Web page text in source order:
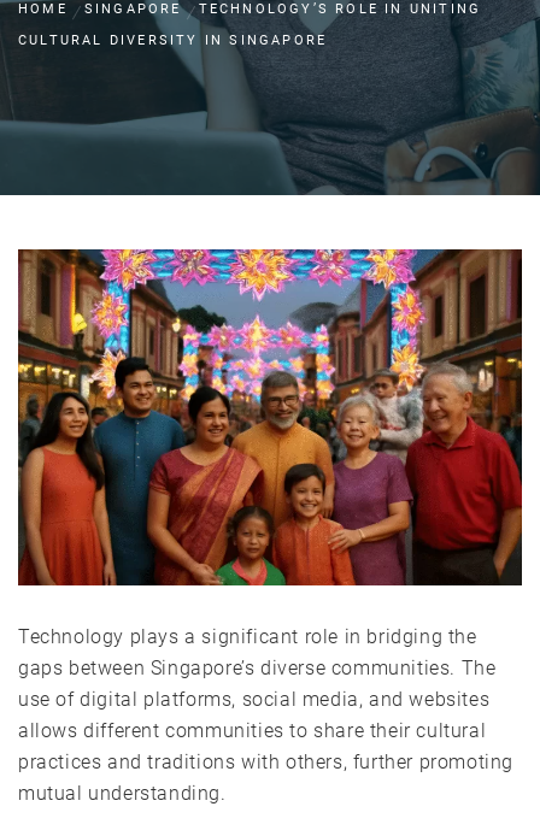
HOME SINGAPORE
TECHNOLOGY’S ROLE IN UNITING
CULTURAL DIVERSITY IN SINGAPORE
Technology plays a significant role in bridging the
gaps between Singapore’s diverse communities. The
use of digital platforms, social media, and websites
allows different communities to share their cultural
practices and traditions with others, further promoting
mutual understanding.